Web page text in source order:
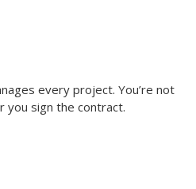
every project. You’re not
you sign the contract.